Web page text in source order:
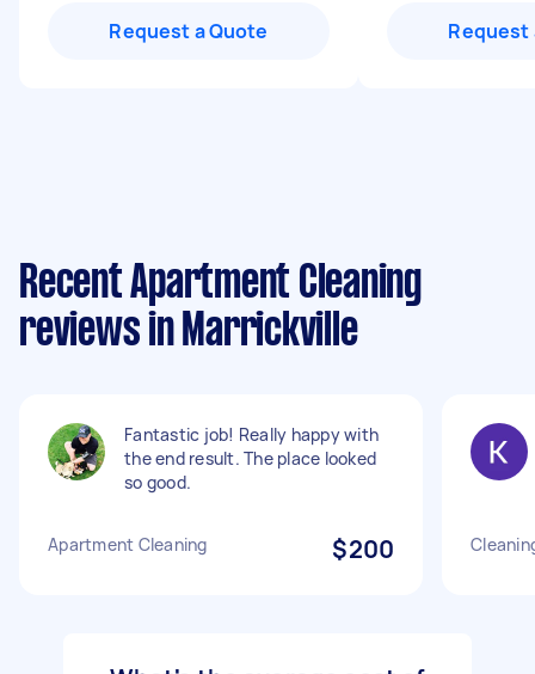
Request a Quote Request
Recent Apartment Cleaning
reviews in Marrickville
Fantastic job! Really happy with
the end result. The place looked
so good.
Apartment Cleaning $200